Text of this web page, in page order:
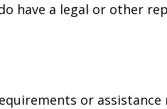
have a legal or other
or assistance